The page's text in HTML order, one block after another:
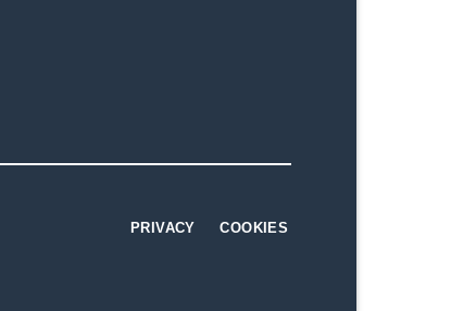
PRIVACY COOKIES